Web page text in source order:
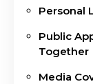
Personal
Public
Together
Media